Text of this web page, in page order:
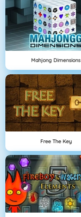
Mahjong Dimensions
Free The Key